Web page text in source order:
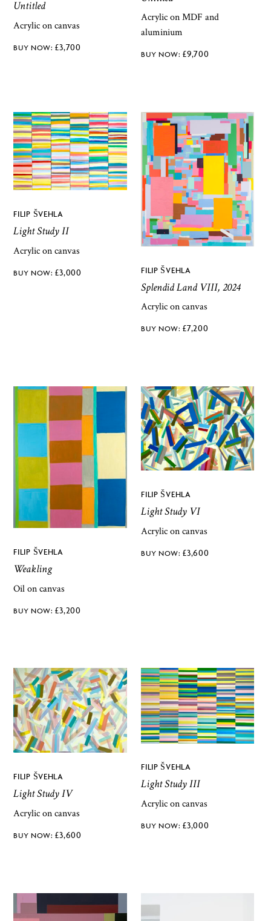
Untitled
Acrylic on canvas
£3,700
Acrylic on MDF and
aluminium
£9,700
FILIP ŠVEHLA
Light Study II
Acrylic on canvas
£3,000 FILIP ŠVEHLA
Splendid Land VIII, 2024
Acrylic on canvas
£7,200
FILIP ŠVEHLA
Weakling
Oil on canvas
£3,200
FILIP ŠVEHLA
Light Study VI
Acrylic on canvas
£3,600
FILIP ŠVEHLA
Light Study IV
Acrylic on canvas
£3,600
FILIP ŠVEHLA
Light Study III
Acrylic on canvas
£3,000